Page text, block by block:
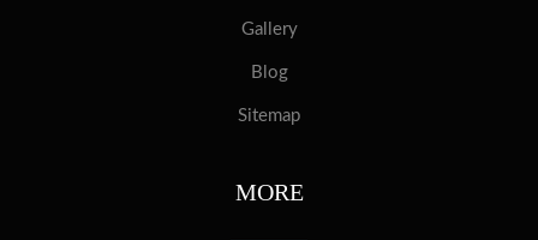
Gallery
Blog
Sitemap
MORE